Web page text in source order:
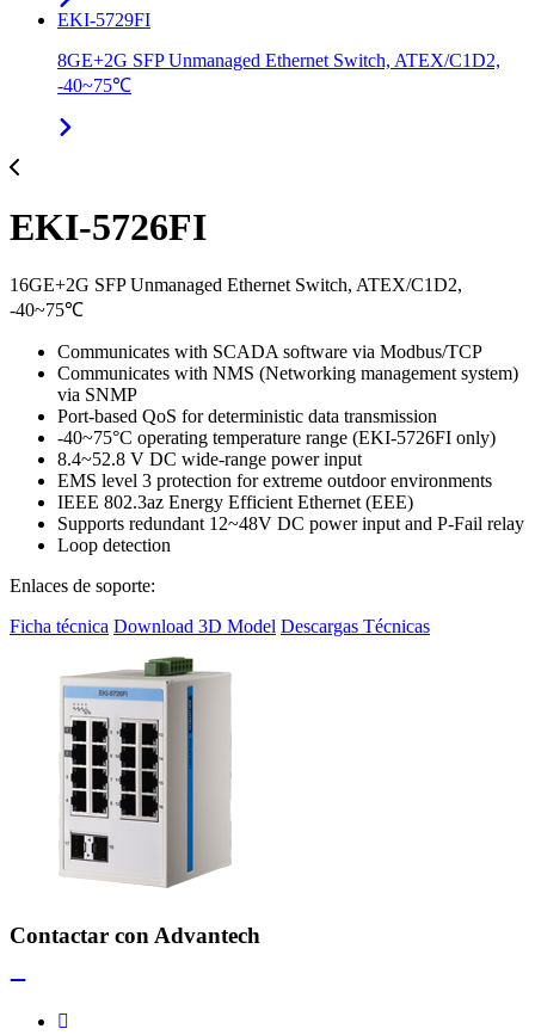
EKI-5729FI
8GE+2G SFP Unmanaged Ethernet Switch, ATEX/C1D2,
-40~75℃
EKI-5726FI
16GE+2G SFP Unmanaged Ethernet Switch, ATEX/C1D2,
-40~75℃
Communicates with SCADA software via Modbus/TCP
Communicates with NMS (Networking management system)
via SNMP
Port-based QoS for deterministic data transmission
-40~75°C operating temperature range (EKI-5726FI only)
8.4~52.8 V DC wide-range power input
EMS level 3 protection for extreme outdoor environments
IEEE 802.3az Energy Efficient Ethernet (EEE)
Supports redundant 12~48V DC power input and P-Fail relay
Loop detection
Enlaces de soporte:
Ficha técnica Download 3D Model Descargas Técnicas
Contactar con Advantech